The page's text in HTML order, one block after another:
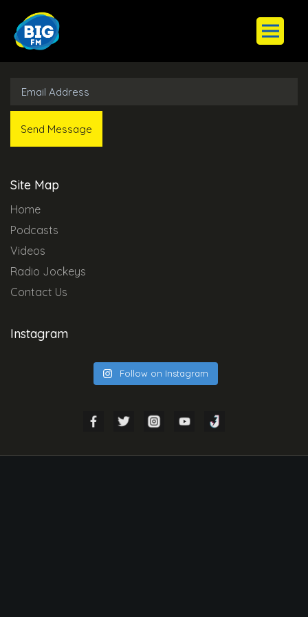
Subscribe to Our Newsletter
Site Map
Home
Podcasts
Videos
Radio Jockeys
Contact Us
Instagram
Follow on Instagram